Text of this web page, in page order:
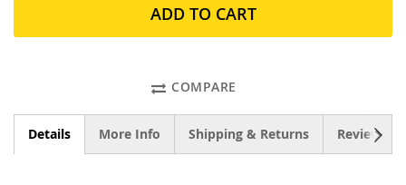
ADD TO CART
COMPARE
Details More Info Shipping & Returns ReviewsNEXT